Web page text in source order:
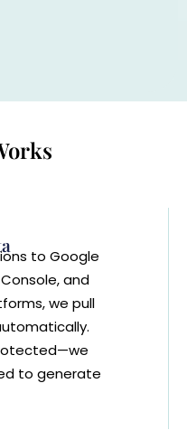
to Google
and
we pull
to generate